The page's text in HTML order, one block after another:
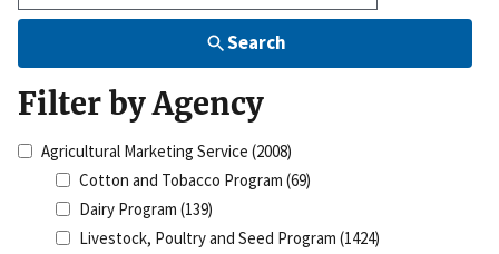
Search
Filter by Agency
Agricultural Marketing Service (2008)
Cotton and Tobacco Program (69)
Dairy Program (139)
Livestock, Poultry and Seed Program (1424)